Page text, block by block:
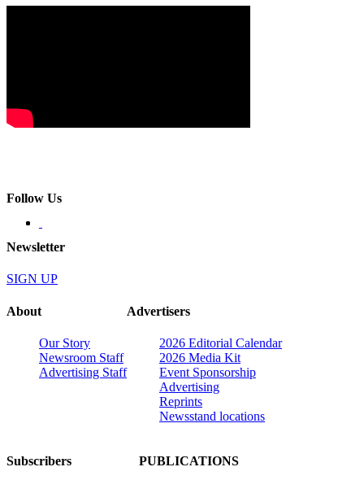
Follow Us
Newsletter
SIGN UP
About
Our Story
Newsroom Staff
Advertising Staff
Advertisers
2026 Editorial Calendar
2026 Media Kit
Event Sponsorship
Advertising
Reprints
Newsstand locations
Subscribers PUBLICATIONS